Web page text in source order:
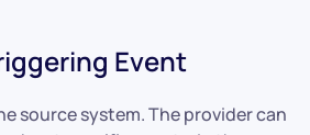
Event
source system. The provider can